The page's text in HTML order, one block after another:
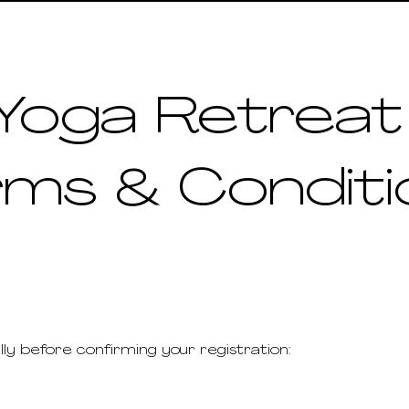
Retreat
&
before confirming your registration: